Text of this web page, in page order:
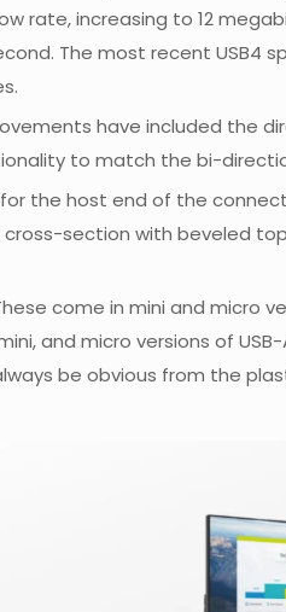
rate, increasing to 12
The most recent USB4
have included
to match the bi-
the host end of the
cross-section with beveled
come in mini and
and micro versions of
be obvious from the